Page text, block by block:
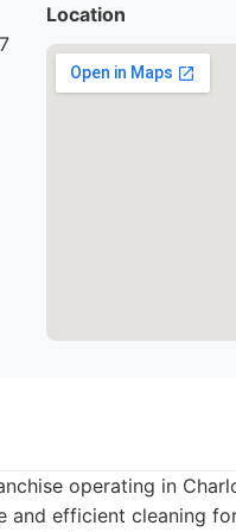
Location
operating in
and efficient cleaning